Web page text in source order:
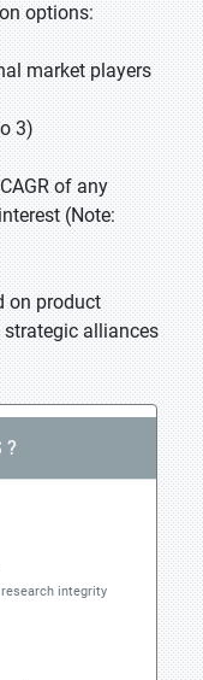
options:
market players
3)
of any
(Note:
on product
alliances
?
integrity